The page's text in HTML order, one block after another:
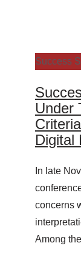
Success
Under
Digital
In late
concerns
Among the